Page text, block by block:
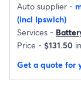
Auto supplier -
(incl Ipswich)
Services -
Price - $131.50
Get a quote for